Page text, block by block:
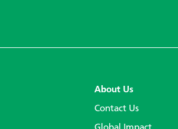
About Us
Contact Us